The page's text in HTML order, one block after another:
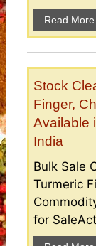
Read More
Stock
Finger,
Available
India
Bulk Sale
Turmeric
for